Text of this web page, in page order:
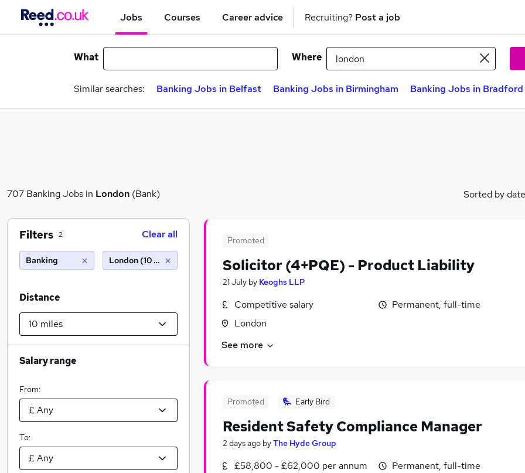
Jobs Courses Career advice Recruiting? Post a job
What Where
Similar searches: Banking Jobs in Belfast Banking Jobs in Birmingham Banking Jobs in Bradford
707 Banking Jobs in London (Bank) Sorted by date
Promoted
Solicitor (4+PQE) - Product Liability
21 July by Keoghs LLP
Competitive salary
London
Permanent, full-time
See more
Promoted Early Bird
Resident Safety Compliance Manager
2 days ago byThe Hyde Group
£58,800 - £62,000 per annum
Permanent, full-time
Filters 2 Clear all
Banking London (10 miles)
Distance
Salary range
From:
To: